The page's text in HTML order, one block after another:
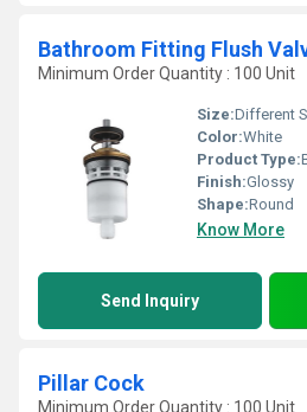
Bathroom Fitting Flush
Minimum Order Quantity : 100 Unit
Size:Different
Color:White
Product Type:
Finish:Glossy
Shape:Round
Know More
Send Inquiry
Pillar Cock
Minimum Order Quantity : 100 Unit